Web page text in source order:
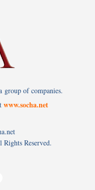
of companies.
www.socha.net
Reserved.